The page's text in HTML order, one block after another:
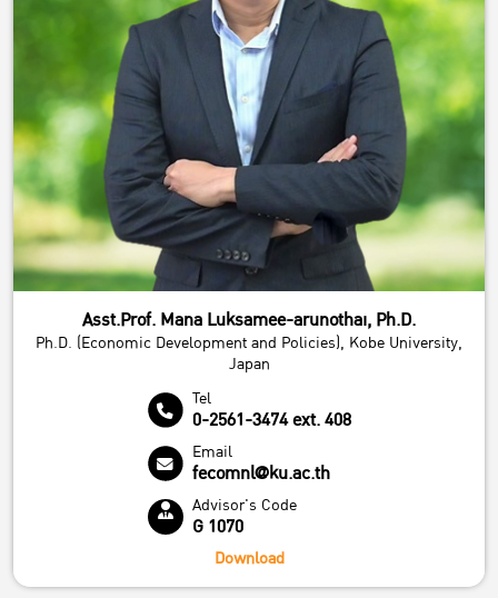
Asst.Prof. Mana Luksamee-arunothai, Ph.D.
Ph.D. (Economic Development and Policies), Kobe University,
Japan
Tel
0-2561-3474 ext. 408
Email
fecomnl@ku.ac.th
Advisor's Code
G 1070
Download